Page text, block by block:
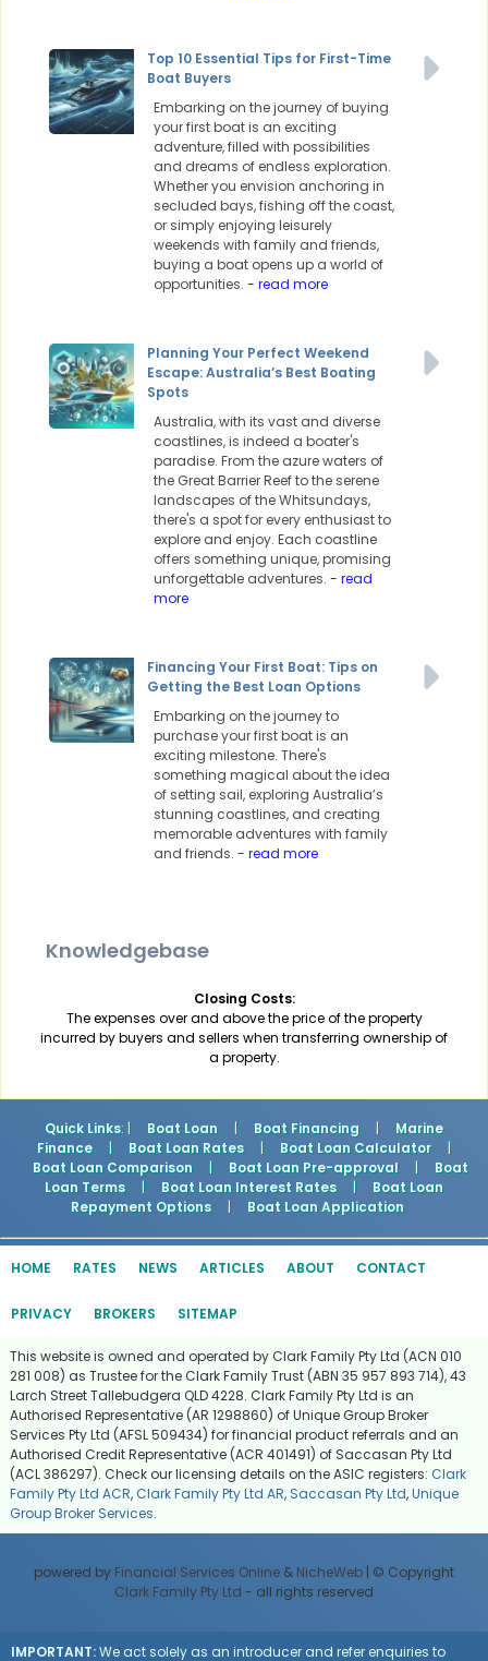
Top 10 Essential Tips for First-Time
Boat Buyers
Embarking on the journey of buying
your first boat is an exciting
adventure, filled with possibilities
and dreams of endless exploration.
Whether you envision anchoring in
secluded bays, fishing off the coast,
or simply enjoying leisurely
weekends with family and friends,
buying a boat opens up a world of
opportunities. - read more
Planning Your Perfect Weekend
Escape: Australia’s Best Boating
Spots
Australia, with its vast and diverse
coastlines, is indeed a boater's
paradise. From the azure waters of
the Great Barrier Reef to the serene
landscapes of the Whitsundays,
there's a spot for every enthusiast to
explore and enjoy. Each coastline
offers something unique, promising
unforgettable adventures. - read
more
Financing Your First Boat: Tips on
Getting the Best Loan Options
Embarking on the journey to
purchase your first boat is an
exciting milestone. There's
something magical about the idea
of setting sail, exploring Australia’s
stunning coastlines, and creating
memorable adventures with family
and friends. - read more
Knowledgebase
Closing Costs:
The expenses over and above the price of the property
incurred by buyers and sellers when transferring ownership of
a property.
Quick Links: | Boat Loan | Boat Financing |
Marine
Finance
| Boat Loan Rates | Boat Loan Calculator
|
Boat Loan Comparison
| Boat Loan Pre-approval |
Boat
Loan Terms
| Boat Loan Interest Rates |
Boat Loan
Repayment Options
| Boat Loan Application
HOME RATES NEWS ARTICLES ABOUT CONTACT
PRIVACY BROKERS SITEMAP
This website is owned and operated by Clark Family Pty Ltd (ACN 010
281 008) as Trustee for the Clark Family Trust (ABN 35 957 893 714), 43
Larch Street Tallebudgera QLD 4228. Clark Family Pty Ltd is an
Authorised Representative (AR 1298860) of Unique Group Broker
Services Pty Ltd (AFSL 509434) for financial product referrals and an
Authorised Credit Representative (ACR 401491) of Saccasan Pty Ltd
(ACL 386297). Check our licensing details on the ASIC registers: Clark
Family Pty Ltd ACR, Clark Family Pty Ltd AR, Saccasan Pty Ltd,Unique
Group Broker Services.
powered by Financial Services Online & NicheWeb | © Copyright
Clark Family Pty Ltd - all rights reserved
IMPORTANT:We act solely as an introducer and refer enquiries to